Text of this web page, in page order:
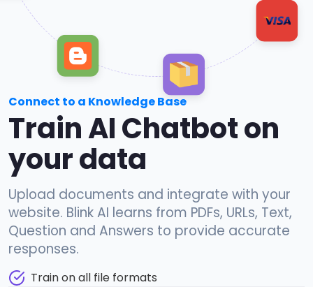
Connect to a Knowledge Base
Train AI Chatbot on
your data
Upload documents and integrate with your
website. Blink AI learns from PDFs, URLs, Text,
Question and Answers to provide accurate
responses.
Train on all file formats